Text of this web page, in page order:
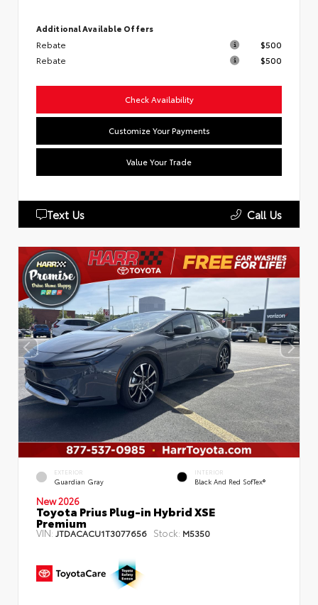
Additional Available Offers
Rebate
$500
Rebate
$500
Check Availability
Customize Your Payments
Value Your Trade
Text Us Call Us
EXTERIOR
Guardian Gray
INTERIOR
Black And Red SofTex®
New 2026
Toyota Prius Plug-in Hybrid XSE
Premium
VIN: JTDACACU1T3077656 Stock: M5350